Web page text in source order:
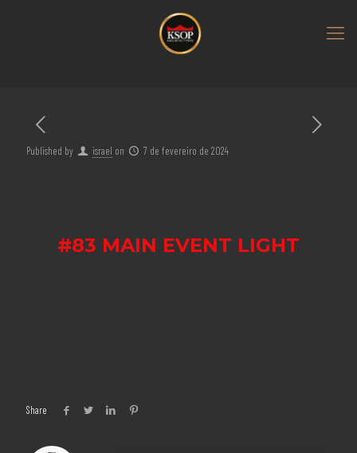
Published by israel on 7 de fevereiro de 2024
#83 MAIN EVENT LIGHT
Share